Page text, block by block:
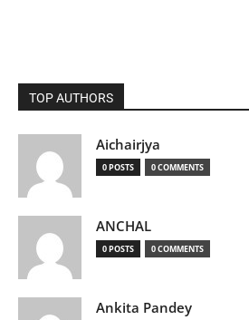
TOP AUTHORS
Aichairjya
0 POSTS 0 COMMENTS
ANCHAL
0 POSTS 0 COMMENTS
Ankita Pandey